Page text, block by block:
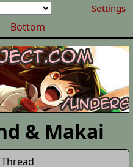
Settings
Bottom
& Makai